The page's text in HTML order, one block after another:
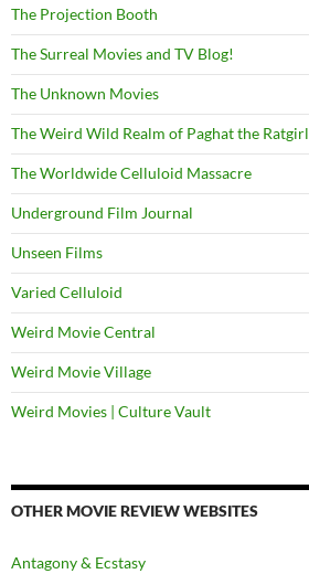
The Projection Booth
The Surreal Movies and TV Blog!
The Unknown Movies
The Weird Wild Realm of Paghat the Ratgirl
The Worldwide Celluloid Massacre
Underground Film Journal
Unseen Films
Varied Celluloid
Weird Movie Central
Weird Movie Village
Weird Movies | Culture Vault
OTHER MOVIE REVIEW WEBSITES
Antagony & Ecstasy